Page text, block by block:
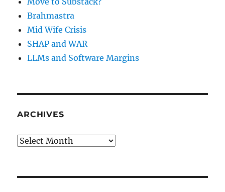
Brahmastra
Mid Wife Crisis
SHAP and WAR
LLMs and Software Margins
ARCHIVES
Archives